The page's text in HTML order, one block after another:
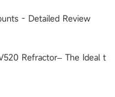
- Detailed Review
Refractor– The Ideal t